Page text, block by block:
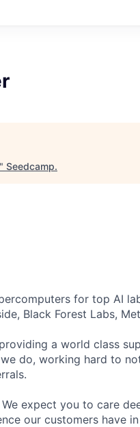
" Seedcamp.
for top AI
Black Forest Labs,
a world class
do, working hard to
expect you to care
our customers have